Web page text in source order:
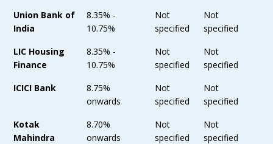
Union Bank of
India
8.35% -
10.75%
Not
specified
Not
specified
LIC Housing
Finance
8.35% -
10.75%
Not
specified
Not
specified
ICICI Bank
8.75%
onwards
Not
specified
Not
specified
Kotak
Mahindra
8.70%
onwards
Not
specified
Not
specified